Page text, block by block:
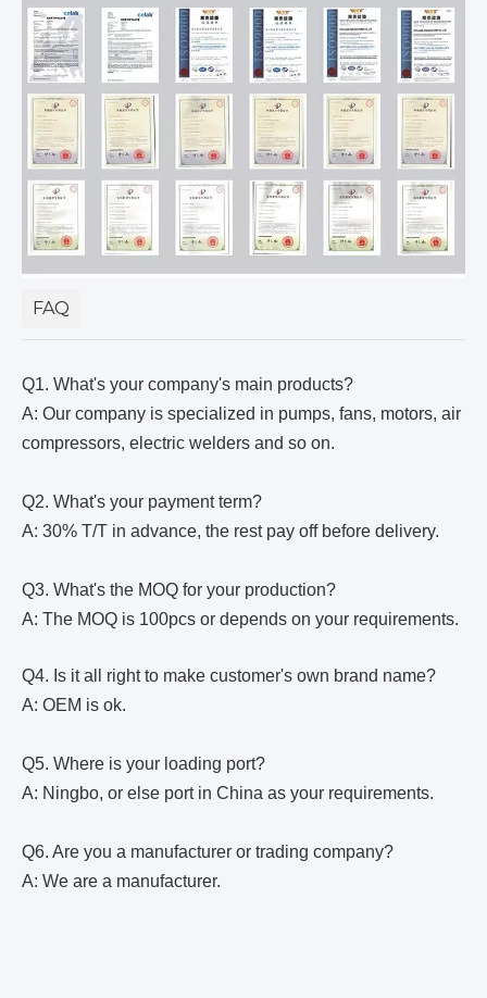
FAQ
Q1. What's your company's main products?
A: Our company is specialized in pumps, fans, motors, air
compressors, electric welders and so on.
Q2. What's your payment term?
A: 30% T/T in advance, the rest pay off before delivery.
Q3. What's the MOQ for your production?
A: The MOQ is 100pcs or depends on your requirements.
Q4. Is it all right to make customer's own brand name?
A: OEM is ok.
Q5. Where is your loading port?
A: Ningbo, or else port in China as your requirements.
Q6. Are you a manufacturer or trading company?
A: We are a manufacturer.